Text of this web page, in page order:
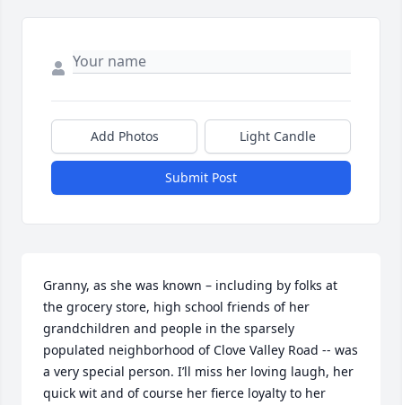
Add Photos Light Candle
Submit Post
Granny, as she was known – including by folks at
the grocery store, high school friends of her
grandchildren and people in the sparsely
populated neighborhood of Clove Valley Road -- was
a very special person. I’ll miss her loving laugh, her
quick wit and of course her fierce loyalty to her